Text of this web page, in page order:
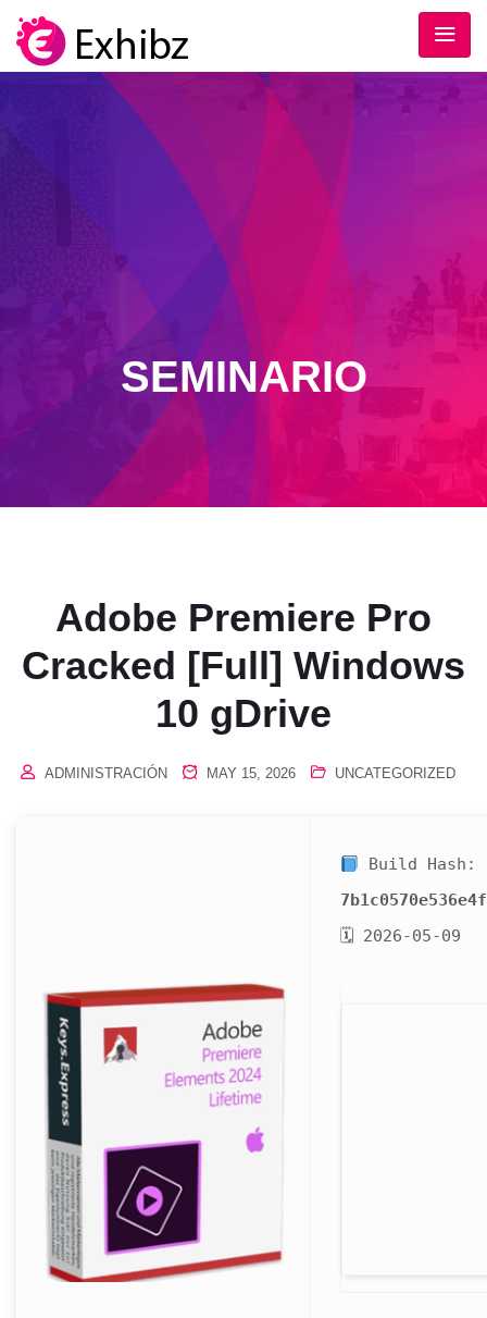
SEMINARIO
Adobe Premiere Pro
Cracked [Full] Windows
10 gDrive
ADMINISTRACIÓN MAY 15, 2026 UNCATEGORIZED
Build Hash:
🗓 2026-05-09